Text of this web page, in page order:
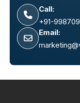
Call:
+91-
Email: